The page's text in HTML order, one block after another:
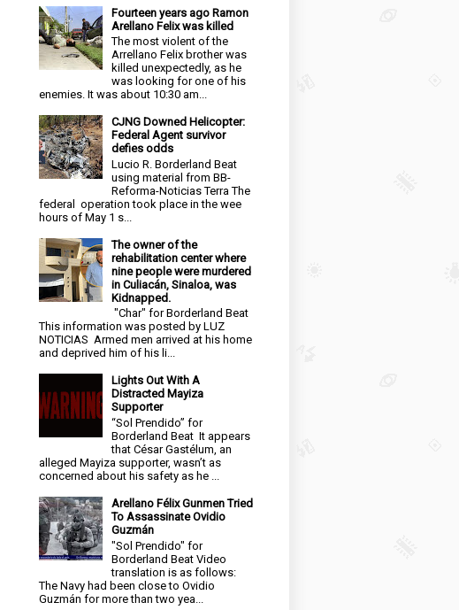
Fourteen years ago Ramon
Arellano Felix was killed
The most violent of the
Arrellano Felix brother was
killed unexpectedly, as he
was looking for one of his
enemies. It was about 10:30 am...
CJNG Downed Helicopter:
Federal Agent survivor
defies odds
Lucio R. Borderland Beat
using material from BB-
Reforma-Noticias Terra The
federal operation took place in the wee
hours of May 1 s...
The owner of the
rehabilitation center where
nine people were murdered
in Culiacán, Sinaloa, was
Kidnapped.
"Char" for Borderland Beat
This information was posted by LUZ
NOTICIAS Armed men arrived at his home
and deprived him of his li...
Lights Out With A
Distracted Mayiza
Supporter
“Sol Prendido” for
Borderland Beat It appears
that César Gastélum, an
alleged Mayiza supporter, wasn’t as
concerned about his safety as he ...
Arellano Félix Gunmen Tried
To Assassinate Ovidio
Guzmán
"Sol Prendido" for
Borderland Beat Video
translation is as follows:
The Navy had been close to Ovidio
Guzmán for more than two yea...